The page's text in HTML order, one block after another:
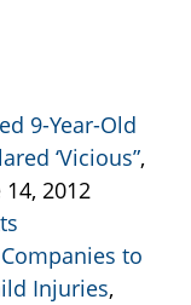
9-Year-Old
‘Vicious”,
2012
to
Injuries,